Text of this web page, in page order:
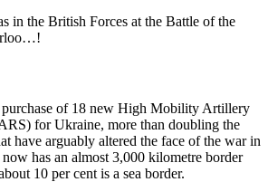
in the British Forces at the Battle of the
of 18 new High Mobility Artillery
for Ukraine, more than doubling the
have arguably altered the face of the war in
has an almost 3,000 kilometre border
10 per cent is a sea border.